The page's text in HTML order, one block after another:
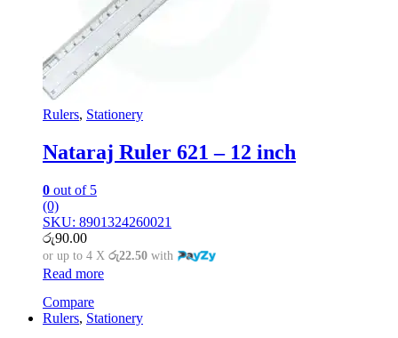
Rulers, Stationery
Nataraj Ruler 621 – 12 inch
0 out of 5
(0)
SKU: 8901324260021
රු90.00
or up to 4 X රු22.50 with
Read more
Compare
Rulers, Stationery